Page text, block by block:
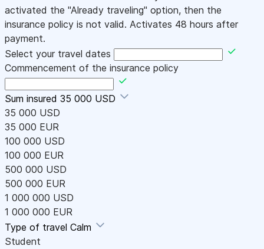
activated the "Already traveling" option, then the
insurance policy is not valid. Activates 48 hours after
payment.
Select your travel dates
Commencement of the insurance policy
Sum insured 35 000 USD
35 000 USD
35 000 EUR
100 000 USD
100 000 EUR
500 000 USD
500 000 EUR
1 000 000 USD
1 000 000 EUR
Type of travel Calm
Student